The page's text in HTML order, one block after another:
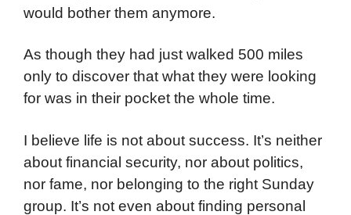
would bother them anymore.
As though they had just walked 500 miles
only to discover that what they were looking
for was in their pocket the whole time.
I believe life is not about success. It’s neither
about financial security, nor about politics,
nor fame, nor belonging to the right Sunday
group. It’s not even about finding personal